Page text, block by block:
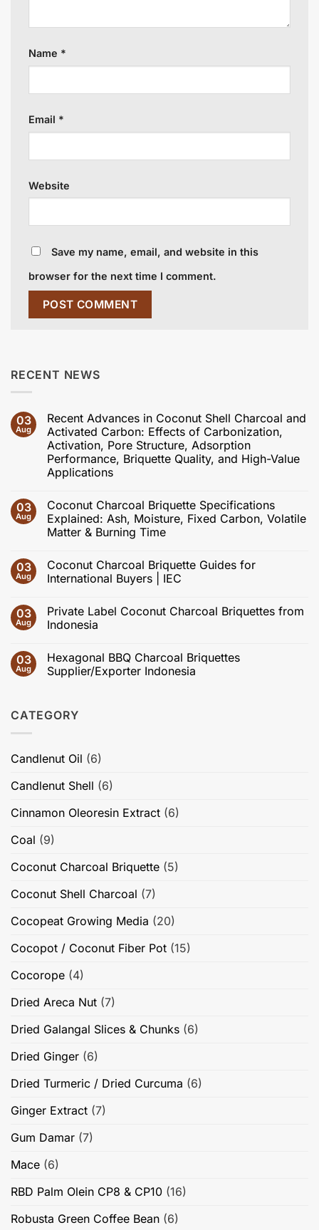
Name *
Email *
Website
Save my name, email, and website in this
browser for the next time I comment.
RECENT NEWS
03
Aug
Recent Advances in Coconut Shell Charcoal and
Activated Carbon: Effects of Carbonization,
Activation, Pore Structure, Adsorption
Performance, Briquette Quality, and High-Value
Applications
on
Recent
Advances
in
Charcoal
and
Activated
of
Carbonization,
Activation,
Adsorption
Performance,
Briquette
Quality,
Value
Applications
03
Aug
Coconut Charcoal Briquette Specifications
Explained: Ash, Moisture, Fixed Carbon, Volatile
Matter & Burning Time
on
Coconut
Charcoal
Explained:
Ash,
Moisture,
Volatile
Matter
&
03
Aug
Coconut Charcoal Briquette Guides for
International Buyers | IEC
on
Coconut
Charcoal
for
International
Buyers
03
Aug
Private Label Coconut Charcoal Briquettes from
Indonesia
on
Private
Label
from
Indonesia
03
Aug
Hexagonal BBQ Charcoal Briquettes
Supplier/Exporter Indonesia
Hexagonal
BBQ
Indonesia
CATEGORY
Candlenut Oil (6)
Candlenut Shell (6)
Cinnamon Oleoresin Extract (6)
Coal (9)
Coconut Charcoal Briquette (5)
Coconut Shell Charcoal (7)
Cocopeat Growing Media (20)
Cocopot / Coconut Fiber Pot (15)
Cocorope (4)
Dried Areca Nut (7)
Dried Galangal Slices & Chunks (6)
Dried Ginger (6)
Dried Turmeric / Dried Curcuma (6)
Ginger Extract (7)
Gum Damar (7)
Mace (6)
RBD Palm Olein CP8 & CP10 (16)
Robusta Green Coffee Bean (6)